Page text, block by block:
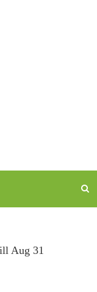
Aug 31